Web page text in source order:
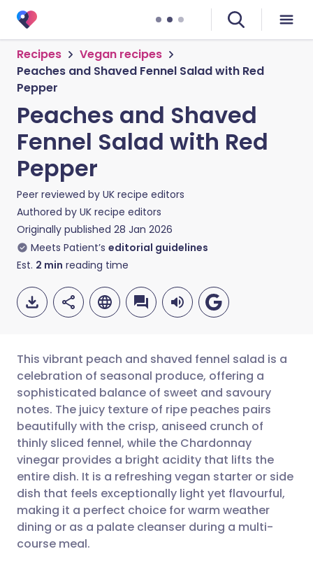
Recipes
Vegan recipes
Peaches and Shaved Fennel Salad with Red
Pepper
Peaches and Shaved
Fennel Salad with Red
Pepper
Peer reviewed by UK recipe editors
Authored by UK recipe editors
Originally published 28 Jan 2026
Meets Patient’s editorial guidelines
Est. 2 min reading time
Share via email
Share via Facebook
Share via LinkedIn
Share via X
🇬🇧 English 🇩🇪 Deutsch
🇪🇸 Español 🇫🇷 Français
🇮🇹 Italiano 🇵🇹
🇮🇳 हिन्दी 🇮🇱 עברית
This vibrant peach and shaved fennel salad is a
celebration of seasonal produce, offering a
sophisticated balance of sweet and savoury
notes. The juicy texture of ripe peaches pairs
beautifully with the crisp, aniseed crunch of
thinly sliced fennel, while the Chardonnay
vinegar provides a bright acidity that lifts the
entire dish. It is a refreshing vegan starter or side
dish that feels exceptionally light yet flavourful,
making it a perfect choice for warm weather
dining or as a palate cleanser during a multi-
course meal.